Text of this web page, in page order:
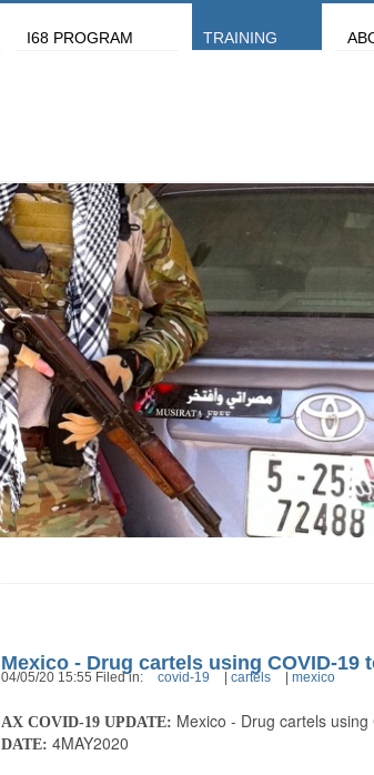
I68 PROGRAM TRAINING
Mexico - Drug cartels using COVID-19
04/05/20 15:55 Filed in: covid-19 cartels mexico
AX COVID-19 UPDATE: Mexico - Drug cartels
DATE: 4MAY2020